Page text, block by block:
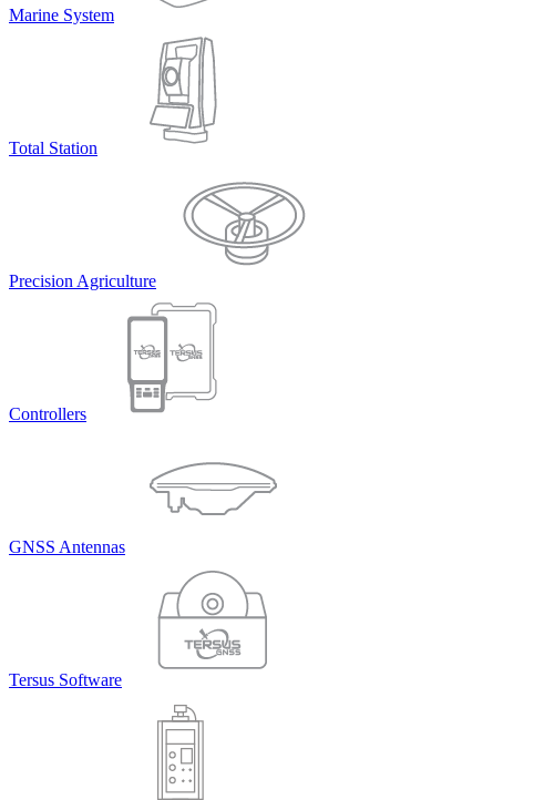
Marine System
Total Station
Precision Agriculture
Controllers
GNSS Antennas
Tersus Software